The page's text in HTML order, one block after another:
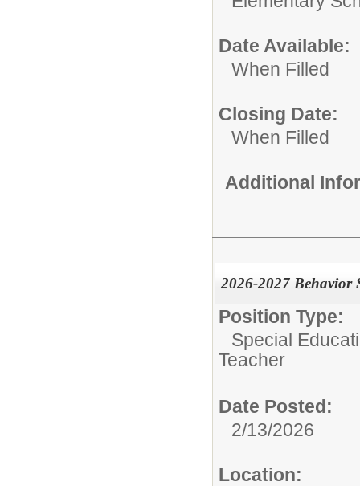
Date Available:
When Filled
Closing Date:
When Filled
Additional
2026-2027 Behavior
Position Type:
Special
Teacher
Date Posted:
2/13/2026
Location: